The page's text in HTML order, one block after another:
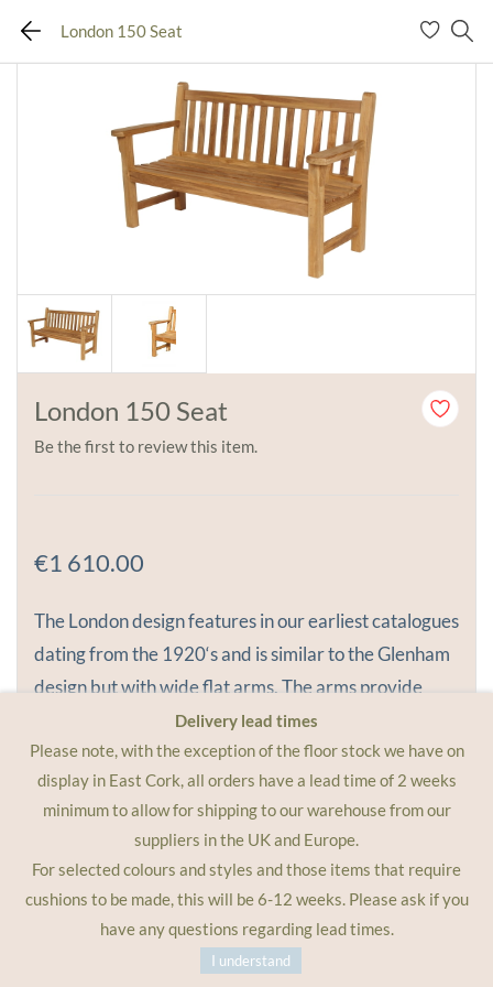
London 150 Seat
London 150 Seat
Be the first to review this item.
€1 610.00
The London design features in our earliest catalogues
dating from the 1920‘s and is similar to the Glenham
design but with wide flat arms. The arms provide
ample space to rest a book or drink, which has made
this design a favourite for many years.
Delivery lead times
Please note, with the exception of the floor stock we have on
display in East Cork, all orders have a lead time of 2 weeks
minimum to allow for shipping to our warehouse from our
suppliers in the UK and Europe.
For selected colours and styles and those items that require
cushions to be made, this will be 6-12 weeks. Please ask if you
have any questions regarding lead times.
I understand